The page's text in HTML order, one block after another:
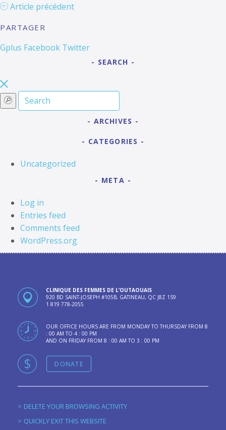
Article précédent
PARTAGER
Gplus Facebook Twitter
SEARCH
ARCHIVES
CATEGORIES
Uncategorized
META
Log in
Entries feed
Comments feed
WordPress.org
CLINIQUE DES FEMMES DE L’OUTAOUAIS
920 BD SAINT-JOSEPH #105B, GATINEAU, QC J8Z 1S9
1 819 778-2055
OUR OFFICE HOURS ARE FROM MONDAY TO THURSDAY FROM 8
: 00 AM TO 4 : 00 PM
AND ON FRIDAY FROM 8 : 00 AM TO 3 : 00 PM
DONATE
DELETE YOUR BROWSING ACTIVITY
QUICKLY EXIT THIS WEBSITE